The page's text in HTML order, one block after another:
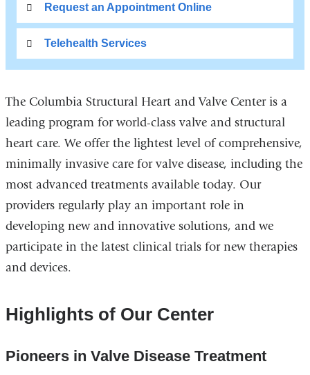
Request an Appointment Online
Telehealth Services
The Columbia Structural Heart and Valve Center is a
leading program for world-class valve and structural
heart care. We offer the lightest level of comprehensive,
minimally invasive care for valve disease, including the
most advanced treatments available today. Our
providers regularly play an important role in
developing new and innovative solutions, and we
participate in the latest clinical trials for new therapies
and devices.
Highlights of Our Center
Pioneers in Valve Disease Treatment